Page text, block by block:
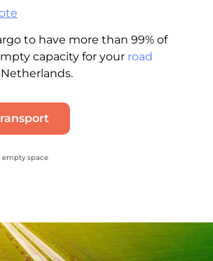
to have more than 99% of
capacity for your road
empty space